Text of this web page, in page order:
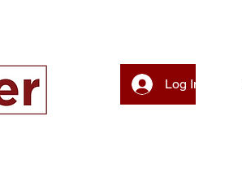
Log In